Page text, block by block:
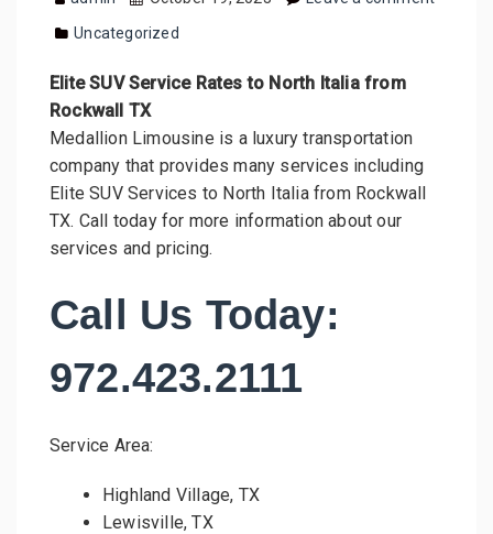
Uncategorized
Elite SUV Service Rates to North Italia from
Rockwall TX
Medallion Limousine is a luxury transportation
company that provides many services including
Elite SUV Services to North Italia from Rockwall
TX. Call today for more information about our
services and pricing.
Call Us Today:
972.423.2111
Service Area:
Highland Village, TX
Lewisville, TX